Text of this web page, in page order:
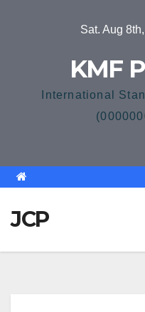
Sat. Aug
KMF
International
JCP